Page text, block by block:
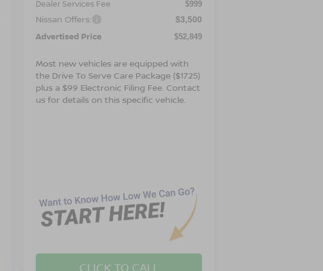
Dealer Services Fee $999
Nissan Offers: $3,500
Advertised Price $52,849
Most new vehicles are equipped with
the Drive To Serve Care Package ($1725)
plus a $99 Electronic Filing Fee. Contact
us for details on this specific vehicle.
CLICK TO CALL